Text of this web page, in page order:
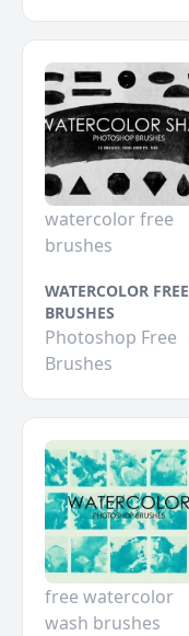
watercolor free
brushes
WATERCOLOR FREE
BRUSHES
Photoshop Free
Brushes
free watercolor
wash brushes